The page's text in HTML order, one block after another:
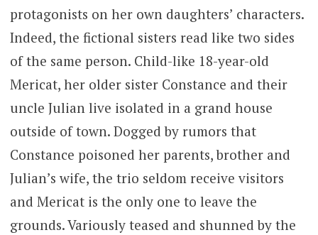
protagonists on her own daughters’ characters.
Indeed, the fictional sisters read like two sides
of the same person. Child-like 18-year-old
Mericat, her older sister Constance and their
uncle Julian live isolated in a grand house
outside of town. Dogged by rumors that
Constance poisoned her parents, brother and
Julian’s wife, the trio seldom receive visitors
and Mericat is the only one to leave the
grounds. Variously teased and shunned by the